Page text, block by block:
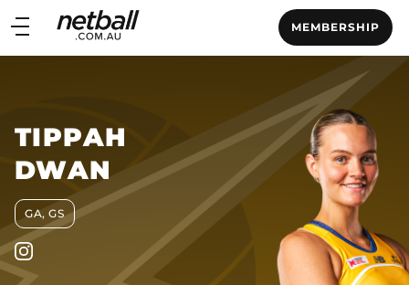
Main
navigation
MEMBERSHIP
Main
TIPPAH
DWAN
GA, GS